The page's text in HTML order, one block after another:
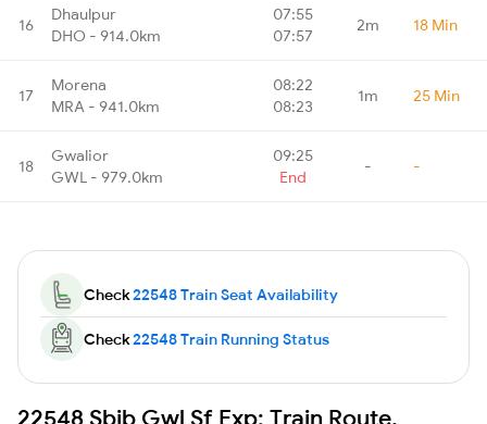
16
Dhaulpur
DHO - 914.0km
07:55
07:57
2m 18 Min
17
Morena
MRA - 941.0km
08:22
08:23
1m 25 Min
18
Gwalior
GWL - 979.0km
09:25
End
- -
Check22548 Train Seat Availability
Check22548 Train Running Status
22548 Sbib Gwl Sf Exp: Train Route,